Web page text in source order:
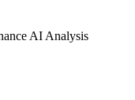
AI Analysis